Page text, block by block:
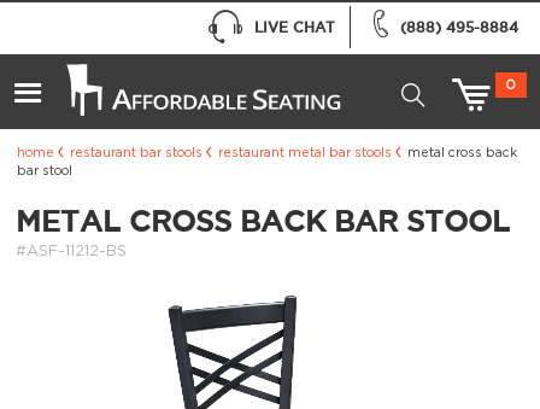
(888) 495-8884
LIVE CHAT
0
home restaurant bar stools restaurant metal bar stools
metal cross back
bar stool
METAL CROSS BACK BAR STOOL
#ASF-11212-BS